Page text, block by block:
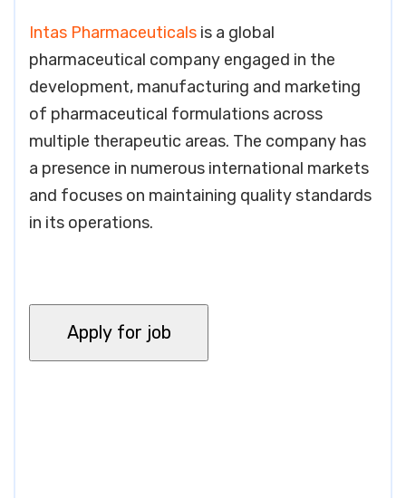
Intas Pharmaceuticals is a global
pharmaceutical company engaged in the
development, manufacturing and marketing
of pharmaceutical formulations across
multiple therapeutic areas. The company has
a presence in numerous international markets
and focuses on maintaining quality standards
in its operations.